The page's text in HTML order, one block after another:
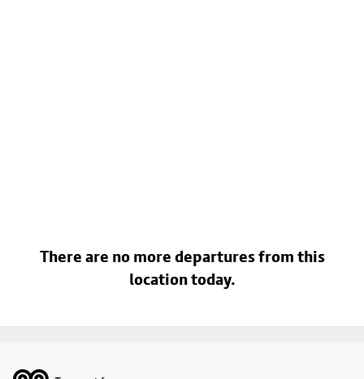
There are no more departures from this
location today.